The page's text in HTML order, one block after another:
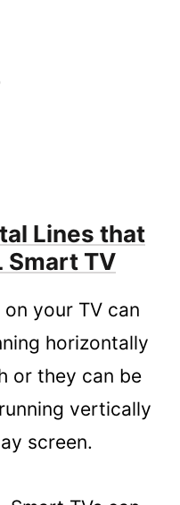
Lines that
Smart TV
your TV can
horizontally
or they can be
vertically
screen.